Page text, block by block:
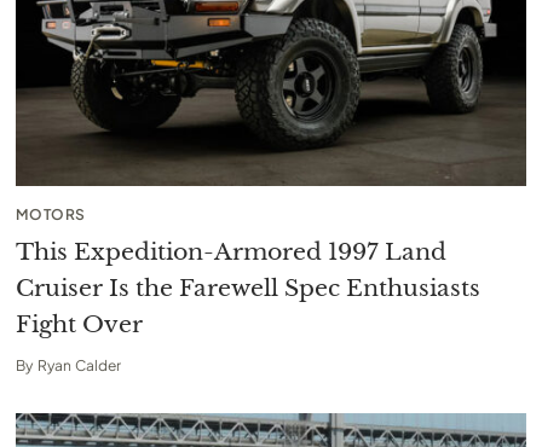
MOTORS
This Expedition-Armored 1997 Land
Cruiser Is the Farewell Spec Enthusiasts
Fight Over
By Ryan Calder